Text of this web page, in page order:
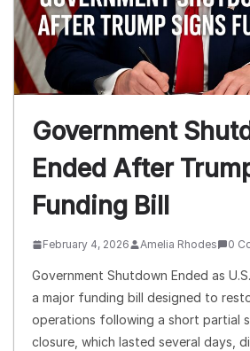
Government
Ended After
Funding Bill
February 4, 2026 Amelia Rhodes 0
Government Shutdown Ended as
a major funding bill designed to
operations following a short partial
closure, which lasted several days,